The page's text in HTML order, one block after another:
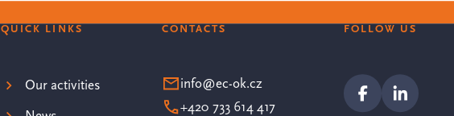
QUICK LINKS
Our activities
CONTACTS
info@ec-ok.cz
+420 733 614 417
FOLLOW US